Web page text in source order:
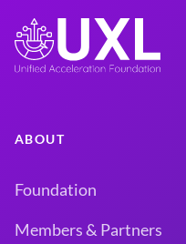
ABOUT
Foundation
Members & Partners